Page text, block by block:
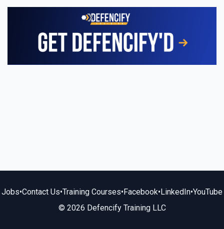
Jobs•Contact Us•Training Courses•Facebook•LinkedIn•YouTube
© 2026 Defencify Training LLC